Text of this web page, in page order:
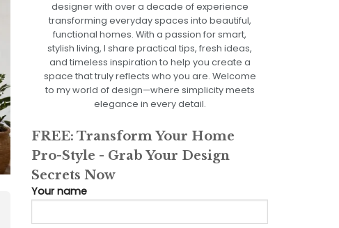
designer with over a decade of experience
transforming everyday spaces into beautiful,
functional homes. With a passion for smart,
stylish living, I share practical tips, fresh ideas,
and timeless inspiration to help you create a
space that truly reflects who you are. Welcome
to my world of design—where simplicity meets
elegance in every detail.
FREE: Transform Your Home
Pro-Style - Grab Your Design
Secrets Now
Your name